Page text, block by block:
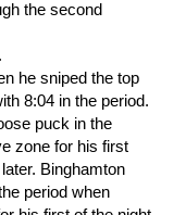
the second
he sniped the top
8:04 in the period.
puck in the
zone for his first
Binghamton
period when